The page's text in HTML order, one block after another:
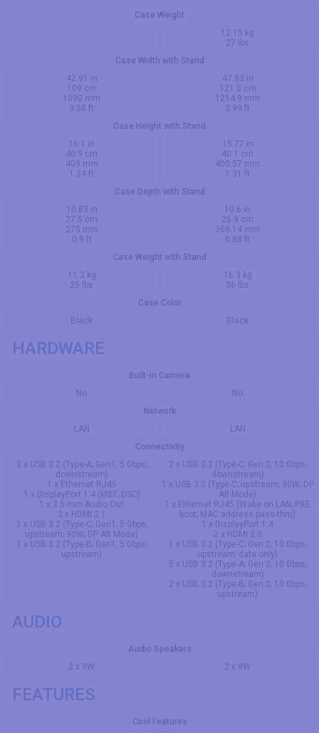
Case Weight
12.15 kg
27 lbs
Case Width with Stand
42.91 in
109 cm
1090 mm
3.58 ft
47.83 in
121.5 cm
1214.9 mm
3.99 ft
Case Height with Stand
16.1 in
40.9 cm
409 mm
1.34 ft
15.77 in
40.1 cm
400.57 mm
1.31 ft
Case Depth with Stand
10.83 in
27.5 cm
275 mm
0.9 ft
10.6 in
26.9 cm
269.14 mm
0.88 ft
Case Weight with Stand
11.2 kg
25 lbs
16.3 kg
36 lbs
Case Color
Black
Black
HARDWARE
Built-in Camera
No
No
Network
LAN
LAN
Connectivity
3 x USB 3.2 (Type-A; Gen1; 5 Gbps;
downstream)
1 x Ethernet RJ45
1 x DisplayPort 1.4 (MST; DSC)
1 x 3.5 mm Audio Out
2 x HDMI 2.1
1 x USB 3.2 (Type-C; Gen1; 5 Gbps;
upstream; 90W; DP Alt Mode)
1 x USB 3.2 (Type-B; Gen1; 5 Gbps;
upstream)
2 x USB 3.2 (Type-C; Gen 2; 10 Gbps;
downstream)
1 x USB 3.2 (Type-C; upstream; 90W; DP
Alt Mode)
1 x Ethernet RJ45 (Wake on LAN; PXE
boot; MAC address pass-thru)
1 x DisplayPort 1.4
2 x HDMI 2.0
1 x USB 3.2 (Type-C; Gen 2; 10 Gbps;
upstream; data only)
5 x USB 3.2 (Type-A; Gen 2; 10 Gbps;
downstream)
2 x USB 3.2 (Type-B; Gen 2; 10 Gbps;
upstream)
AUDIO
Audio Speakers
2 x 3W
2 x 9W
FEATURES
Cool Features